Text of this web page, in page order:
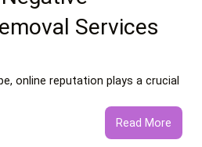
Services
online reputation plays a crucial
Read More:
What